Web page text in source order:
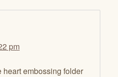
pm
heart embossing folder